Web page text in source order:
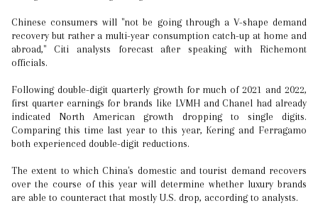
Chinese consumers will "not be going through a V-shape demand
recovery but rather a multi-year consumption catch-up at home and
abroad," Citi analysts forecast after speaking with Richemont
officials.
Following double-digit quarterly growth for much of 2021 and 2022,
first quarter earnings for brands like LVMH and Chanel had already
indicated North American growth dropping to single digits.
Comparing this time last year to this year, Kering and Ferragamo
both experienced double-digit reductions.
The extent to which China's domestic and tourist demand recovers
over the course of this year will determine whether luxury brands
are able to counteract that mostly U.S. drop, according to analysts.